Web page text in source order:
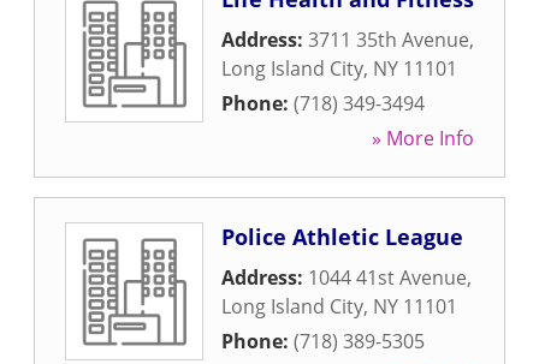
Address: 3711 35th Avenue,
Long Island City, NY 11101
Phone: (718) 349-3494
» More Info
Police Athletic League
Address: 1044 41st Avenue,
Long Island City, NY 11101
Phone: (718) 389-5305